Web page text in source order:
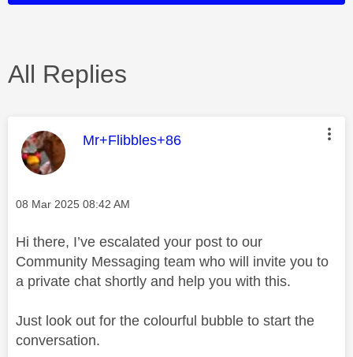
All Replies
This message was authored by:
Mr+Flibbles+86
Message posted on
‎08 Mar 2025 08:42 AM
Hi there, I’ve escalated your post to our
Community Messaging team who will invite you to
a private chat shortly and help you with this.
Just look out for the colourful bubble to start the
conversation.